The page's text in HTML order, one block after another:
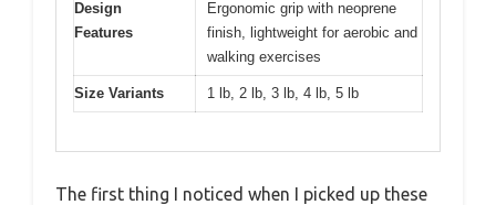
Design
Features
Ergonomic grip with neoprene
finish, lightweight for aerobic and
walking exercises
Size Variants 1 lb, 2 lb, 3 lb, 4 lb, 5 lb
The first thing I noticed when I picked up these